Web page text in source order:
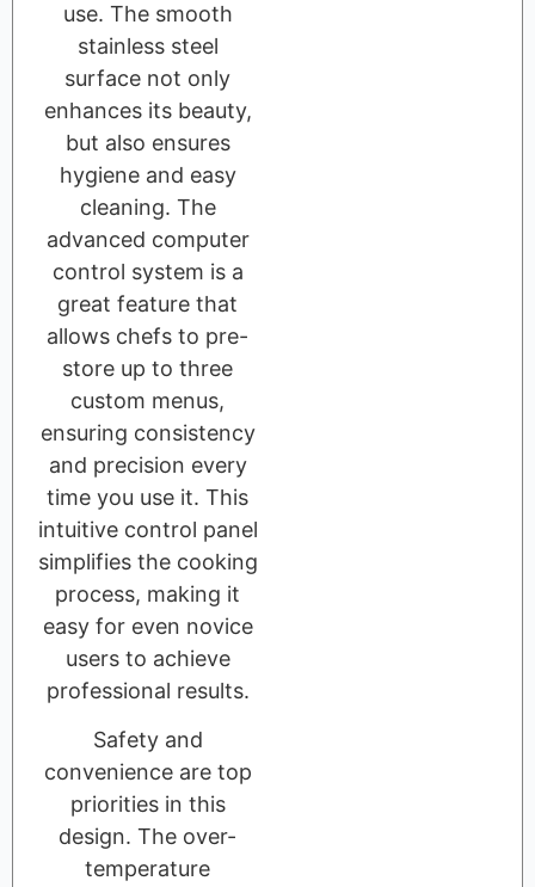
use. The smooth
stainless steel
surface not only
enhances its beauty,
but also ensures
hygiene and easy
cleaning. The
advanced computer
control system is a
great feature that
allows chefs to pre-
store up to three
custom menus,
ensuring consistency
and precision every
time you use it. This
intuitive control panel
simplifies the cooking
process, making it
easy for even novice
users to achieve
professional results.
Safety and
convenience are top
priorities in this
design. The over-
temperature